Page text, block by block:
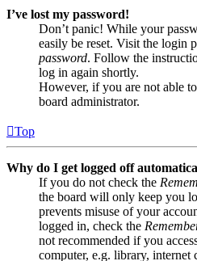
I’ve lost my password!
Don’t panic! While your
easily be reset. Visit the login
password. Follow the
log in again shortly.
However, if you are not able
board administrator.
Top
Why do I get logged off
If you do not check the
the board will only keep you
prevents misuse of your
logged in, check the
not recommended if you
computer, e.g. library, internet